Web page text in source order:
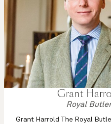
Grant
Royal Butler
Grant Harrold The Royal